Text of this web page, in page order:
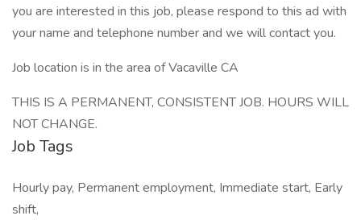
you are interested in this job, please respond to this ad with
your name and telephone number and we will contact you.
Job location is in the area of Vacaville CA
THIS IS A PERMANENT, CONSISTENT JOB. HOURS WILL
NOT CHANGE.
Job Tags
Hourly pay, Permanent employment, Immediate start, Early
shift,